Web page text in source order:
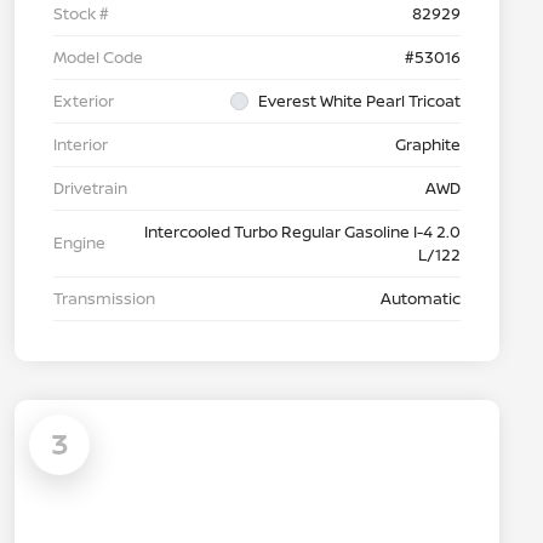
Stock #
82929
Model Code
#53016
Exterior
Everest White Pearl Tricoat
Interior
Graphite
Drivetrain
AWD
Engine
Intercooled Turbo Regular Gasoline I-4 2.0
L/122
Transmission
Automatic
3